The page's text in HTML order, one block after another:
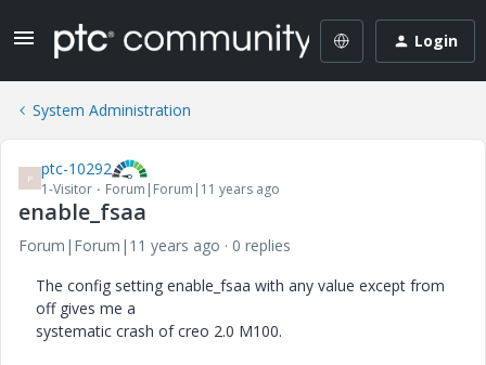
Login
System Administration
P ptc-10292
1-Visitor Forum|Forum|11 years ago
enable_fsaa
Forum|Forum|11 years ago
0 replies
The config setting enable_fsaa with any value except from
off gives me a
systematic crash of creo 2.0 M100.